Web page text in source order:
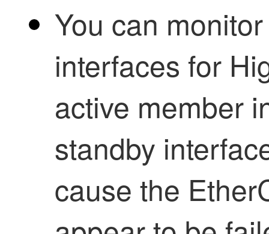
You can
interfaces for
active member
standby
cause the